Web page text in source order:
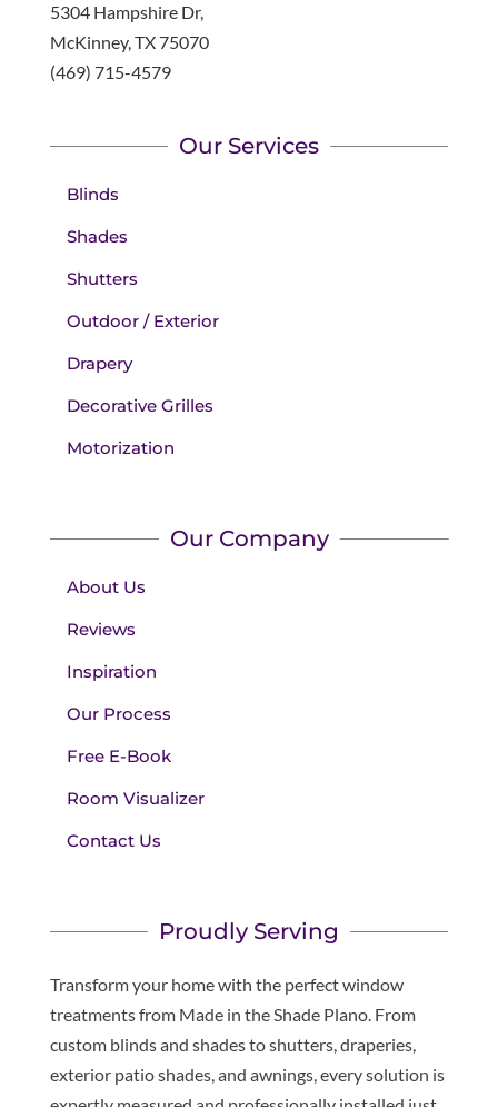
5304 Hampshire Dr,
McKinney,TX75070
(469) 715-4579
Our Services
Blinds
Shades
Shutters
Outdoor / Exterior
Drapery
Decorative Grilles
Motorization
Our Company
About Us
Reviews
Inspiration
Our Process
Free E-Book
Room Visualizer
Contact Us
Proudly Serving
Transform your home with the perfect window
treatments from Made in the Shade Plano. From
custom blinds and shades to shutters, draperies,
exterior patio shades, and awnings, every solution is